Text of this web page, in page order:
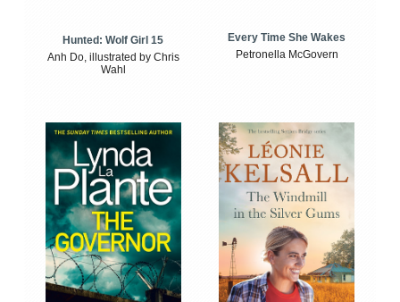
Hunted: Wolf Girl 15
Anh Do, illustrated by Chris
Wahl
Every Time She Wakes
Petronella McGovern